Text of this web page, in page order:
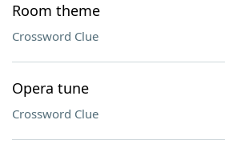
Room theme
Crossword Clue
Opera tune
Crossword Clue